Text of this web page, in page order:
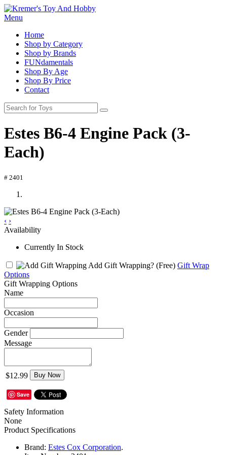
Menu
Home
Shop by Category
Shop by Brands
FUNdamentals
Shop By Age
Shop By Price
Contact
Estes B6-4 Engine Pack (3-
Each)
# 2401
‹ ›
Availability
Currently In Stock
Add Gift Wrapping? (Free) Gift Wrap
Options
Gift Wrapping Options
Name
Occasion
Gender
Message
$12.99 Buy Now
Save
Safety Information
None
Product Specifications
Brand: Estes Cox Corporation.